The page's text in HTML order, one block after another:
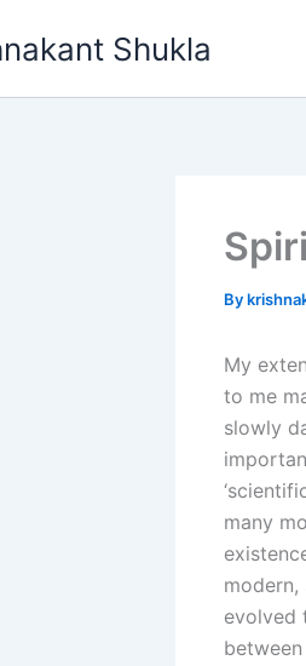
Shukla
By
My
to me
slowly
many
evolved